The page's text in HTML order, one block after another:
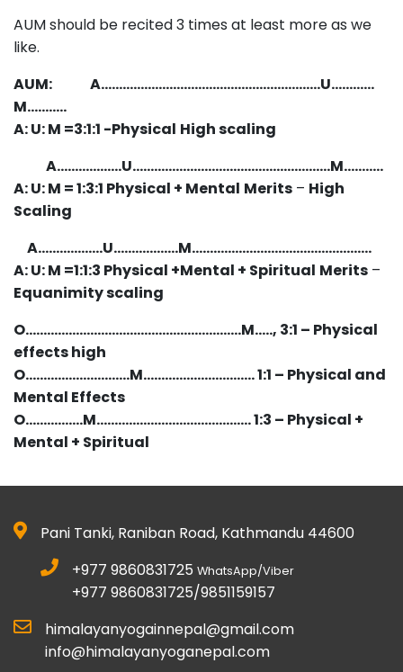
AUM should be recited 3 times at least more as we
like.
AUM: A…………………………………………………….U…………
M……..…
A: U: M =3:1:1 -Physical High scaling
A………………U……………………….………………………M………..
A: U: M = 1:3:1 Physical + Mental Merits – High
Scaling
A………………U………………M…………………………………..………
A: U: M =1:1:3 Physical +Mental + Spiritual Merits –
Equanimity scaling
O……………………………………………………M….., 3:1 – Physical
effects high
O………………………..M…………………………. 1:1 – Physical and
Mental Effects
O…………….M……………………………………. 1:3 – Physical +
Mental + Spiritual
Pani Tanki, Raniban Road, Kathmandu 44600
+977 9860831725 WhatsApp/Viber
+977 9860831725/9851159157
himalayanyogainnepal@gmail.com
info@himalayanyoganepal.com